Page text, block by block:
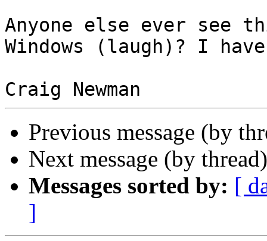
Anyone else ever see
Windows (laugh)? I
Previous message (by
Next message (by
Messages sorted by: [
]